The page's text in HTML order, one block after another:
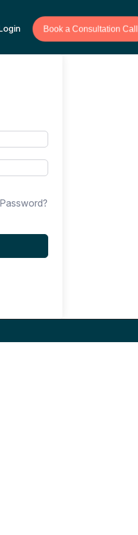
Book a Consultation Call